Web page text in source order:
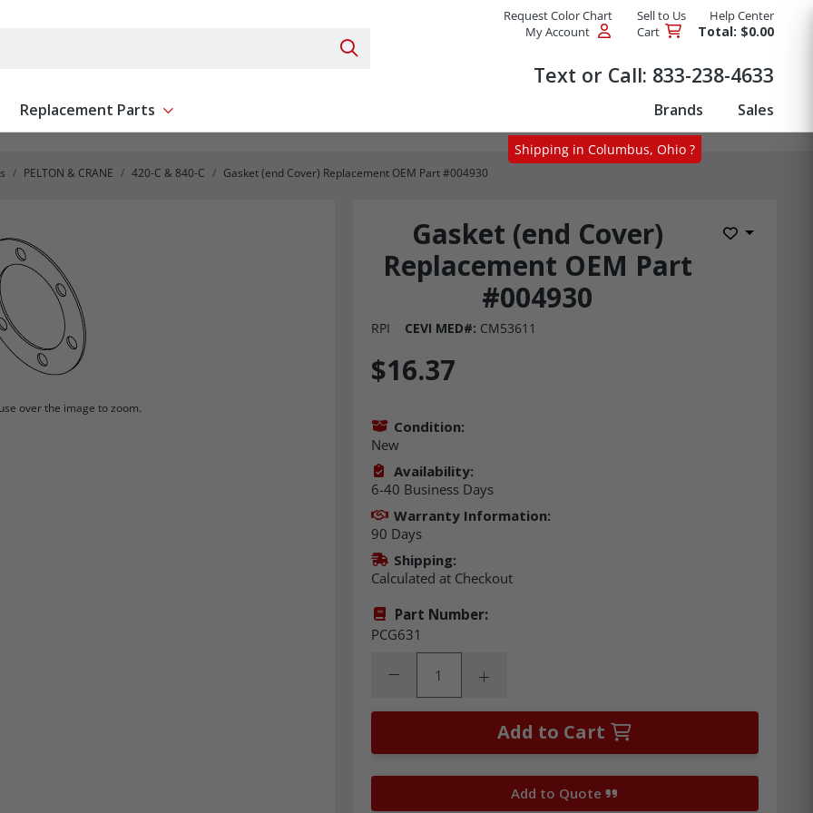
Search Products
Request Color Chart Sell to Us
Help Center
My Account
Cart Total: $0.00
Text or Call: 833-238-4633
Replacement Parts Show submenu for Replacement Parts Brands Sales
PELTON & CRANE 420-C & 840-C Gasket (end Cover) Replacement OEM Part #004930
Gasket (end Cover)
Replacement OEM Part
#004930
Add to
RPI CEVI MED#: CM53611
over the image to zoom.
Shipping in Columbus, Ohio ?
$16.37
Condition:
New
Availability:
6-40 Business Days
Warranty Information:
90 Days
Shipping:
Calculated at Checkout
Part Number:
PCG631
Decrease Quantity:Increase Quantity:
Add to Cart
Add to Quote